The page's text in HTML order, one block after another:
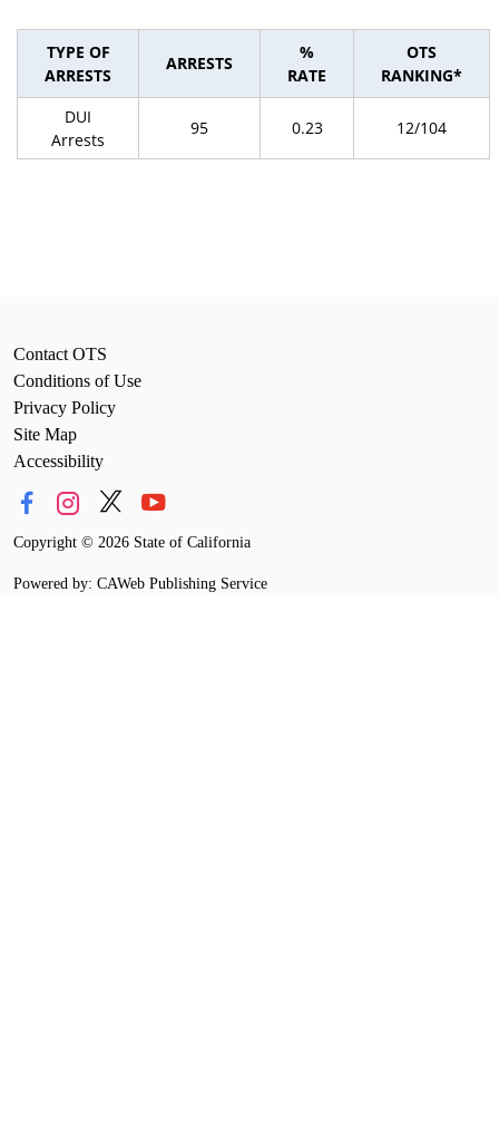
TYPE OF
ARRESTS
ARRESTS
%
RATE
OTS
RANKING*
DUI
Arrests
95 0.23 12/104
Contact OTS
Conditions of Use
Privacy Policy
Site Map
Accessibility
Copyright © 2026 State of California
Powered by: CAWeb Publishing Service